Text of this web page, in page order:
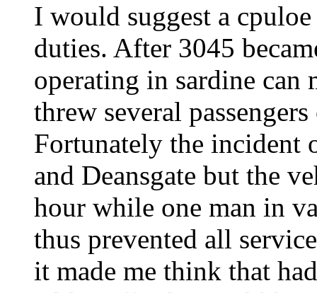
I would suggest a
duties. After 3045
operating in sardine can
threw several
Fortunately the incident
and Deansgate but the
hour while one man in
thus prevented all
it made me think that